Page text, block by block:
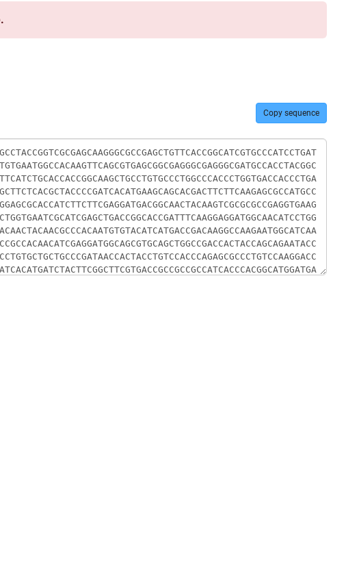
Copy sequence